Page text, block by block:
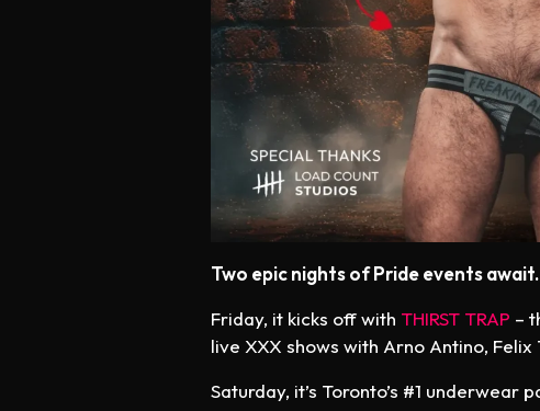
Two epic nights of Pride events
Friday, it kicks off with THIRST TRAP –
live XXX shows with Arno Antino,
Saturday, it’s Toronto’s #1 underwear